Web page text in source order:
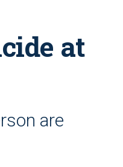
at
are